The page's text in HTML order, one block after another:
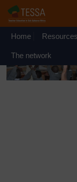
Skip to main content
OpenLearn
August 2026
Home Resources
The network